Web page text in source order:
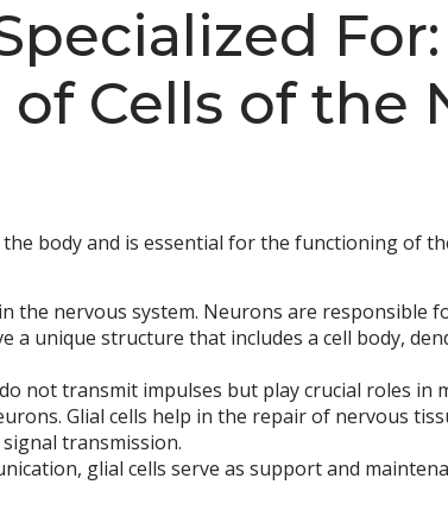
Cells of the
body and is essential for the functioning of
the nervous system. Neurons are
a unique structure that includes a cell body,
not transmit impulses but play crucial roles
Glial cells help in the repair of nervous
transmission.
glial cells serve as support and